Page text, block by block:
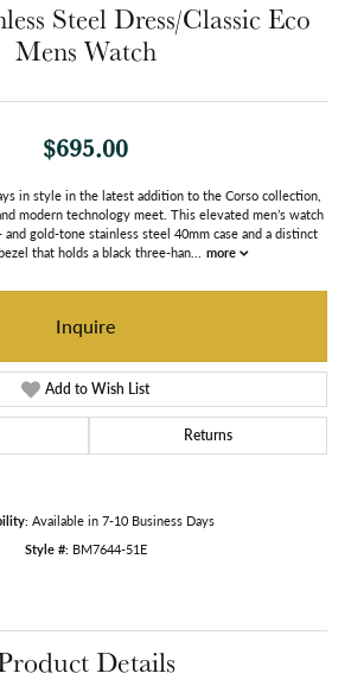
Steel Dress/Classic Eco
Mens Watch
$695.00
in style in the latest addition to the Corso collection,
modern technology meet. This elevated men’s watch
gold-tone stainless steel 40mm case and a distinct
that holds a black three-han... more
Inquire
Add to Wish List
Returns
Available in 7-10 Business Days
Style #: BM7644-51E
Details